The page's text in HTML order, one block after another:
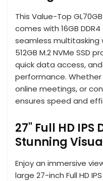
This Value-Top
comes with 16GB DDR4
seamless multitasking
512GB M.2 NVMe
quick data access,
performance.
online meetings, or
ensures speed and
27" Full HD
Stunning
Enjoy an immersive
large 27-inch Full HD